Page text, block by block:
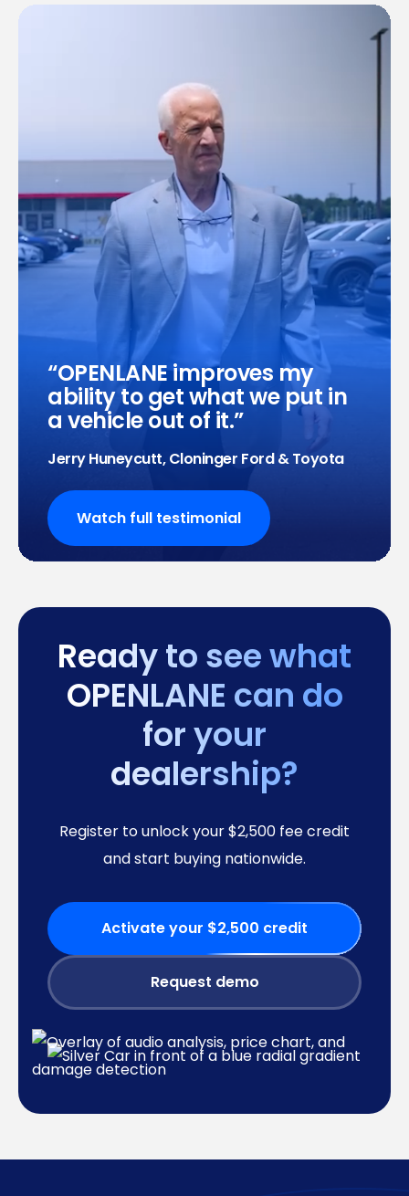
OPENLANE improves my
ability to get what we put in
a vehicle out of it.
Jerry Huneycutt, Cloninger Ford & Toyota
Watch full testimonial
Ready to see what
OPENLANE can do
for your
dealership?
Register to unlock your $2,500 fee credit
and start buying nationwide.
Activate your $2,500 credit
Request demo